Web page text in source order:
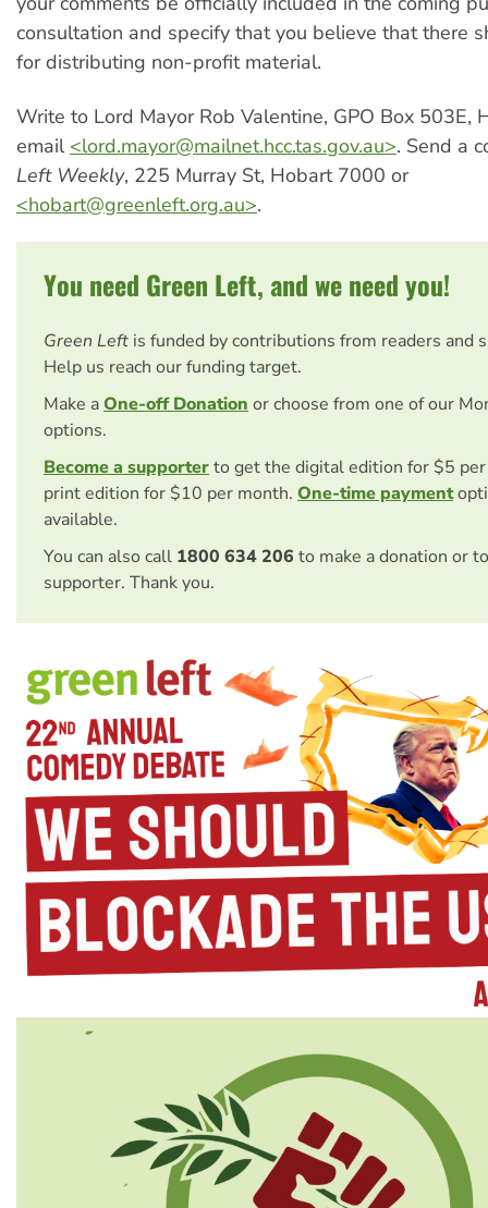
consultation and specify that you believe that there
for distributing non-profit material.
Write to Lord Mayor Rob Valentine, GPO Box 503E,
email <lord.mayor@mailnet.hcc.tas.gov.au>. Send a
Left Weekly, 225 Murray St, Hobart 7000 or
<hobart@greenleft.org.au>.
You need Green Left, and we need you!
Green Left is funded by contributions from readers and
Help us reach our funding target.
Make aOne-off Donation or choose from one of our
options.
Become a supporterto get the digital edition for $5
print edition for $10 per month. One-time payment
available.
You can also call 1800 634 206 to make a donation or
supporter. Thank you.